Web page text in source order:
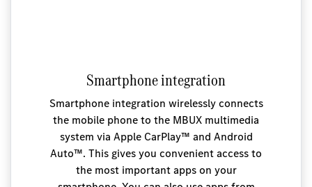
Smartphone integration
Smartphone integration wirelessly connects
the mobile phone to the MBUX multimedia
system via Apple CarPlay™ and Android
Auto™. This gives you convenient access to
the most important apps on your